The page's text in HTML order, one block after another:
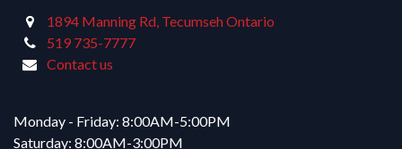
1894 Manning Rd, Tecumseh Ontario
519 735-7777
Contact us
Monday - Friday: 8:00AM-5:00PM
Saturday: 8:00AM-3:00PM